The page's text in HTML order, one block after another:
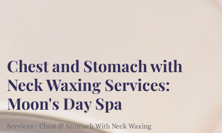
Chest and Stomach with
Neck Waxing Services:
Moon's Day Spa
Services / Chest & Stomach With Neck Waxing